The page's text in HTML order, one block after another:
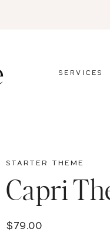
SERVICES
STARTER THEME
Capri
$79.00